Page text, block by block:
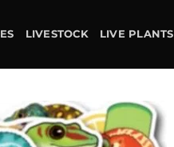
LIVESTOCK LIVE PLANTS